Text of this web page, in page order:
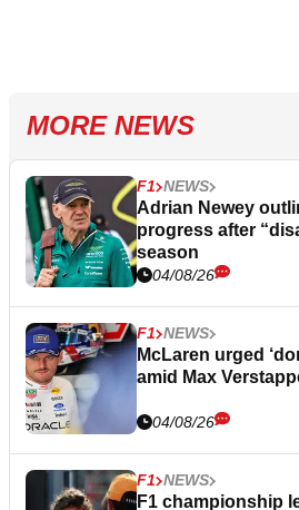
MORE NEWS
F1 NEWS
Adrian Newey
progress after
season
04/08/26
F1 NEWS
McLaren urged
amid Max
04/08/26
F1 NEWS
F1 championship